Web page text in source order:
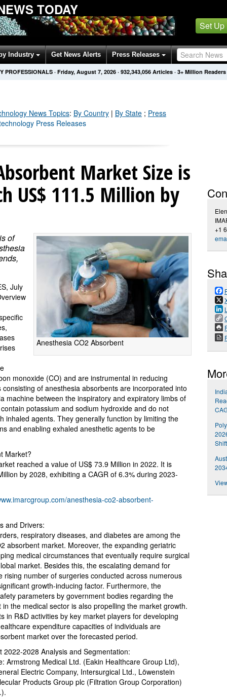
TODAY
Set Up
Industry Get News Alerts Press Releases
PROFESSIONALS · Friday, August 7, 2026 · 932,343,068 Articles · 3+ Million Readers
News Topics: By Country | By State ; Press
Press Releases
Market Size is
US$ 111.5 Million by
Anesthesia CO2 Absorbent
of
July
monoxide (CO) and are instrumental in reducing
of anesthesia absorbents are incorporated into
machine between the inspiratory and expiratory limbs of
potassium and sodium hydroxide and do not
inhaled agents. They generally function by limiting the
and enabling exhaled anesthetic agents to be
Market?
reached a value of US$ 73.9 Million in 2022. It is
by 2028, exhibiting a CAGR of 6.3% during 2023-
anesthesia-co2-absorbent-
and Drivers:
respiratory diseases, and diabetes are among the
absorbent market. Moreover, the expanding geriatric
medical circumstances that eventually require surgical
market. Besides this, the escalating demand for
number of surgeries conducted across numerous
growth-inducing factor. Furthermore, the
parameters by government bodies regarding the
the medical sector is also propelling the market growth.
in R&D activities by key market players for developing
expenditure capacities of individuals are
market over the forecasted period.
2028 Analysis and Segmentation:
Armstrong Medical Ltd. (Eakin Healthcare Group Ltd),
Electric Company, Intersurgical Ltd., Löwenstein
Products Group plc (Filtration Group Corporation)
+1